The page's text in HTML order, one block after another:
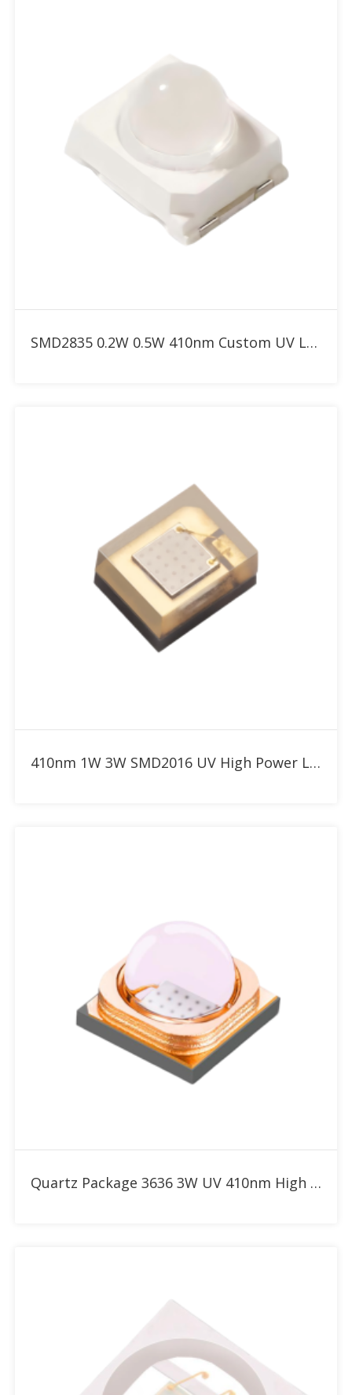
SMD2835 0.2W 0.5W 410nm Custom UV LED with 30° 60° 90° dome lens
410nm 1W 3W SMD2016 UV High Power LED
Quartz Package 3636 3W UV 410nm High Power LED